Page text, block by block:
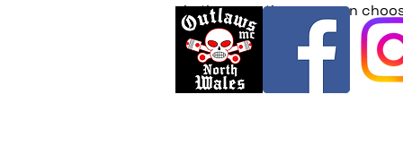
In the meantime, you can